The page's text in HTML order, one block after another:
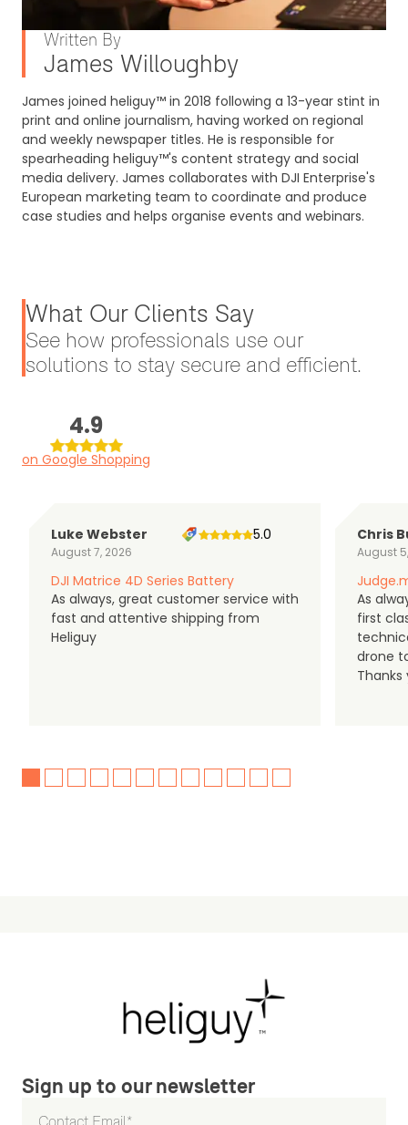
James Willoughby
Written By
James joined heliguy™ in 2018 following a 13-year stint in
print and online journalism, having worked on regional
and weekly newspaper titles. He is responsible for
spearheading heliguy™'s content strategy and social
media delivery. James collaborates with DJI Enterprise's
European marketing team to coordinate and produce
case studies and helps organise events and webinars.
What Our Clients Say
See how professionals use our
solutions to stay secure and efficient.
4.9
on Google Shopping
Luke Webster
August 7, 2026
5.0
DJI Matrice 4D Series Battery
As always, great customer service with
fast and attentive shipping from
Heliguy
Chris
August
As
first
drone
Thanks
Sign up to our newsletter